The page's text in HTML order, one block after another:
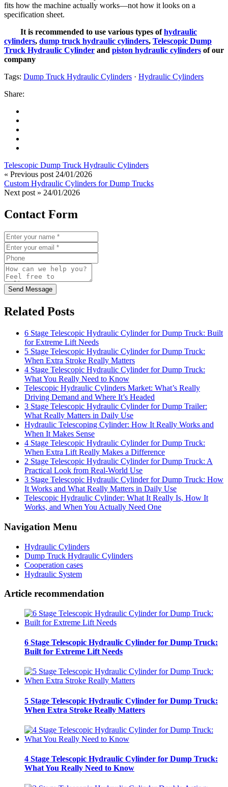
fits how the machine actually works—not how it looks on a
specification sheet.
It is recommended to use various types ofhydraulic
cylinders, dump truck hydraulic cylinders, Telescopic Dump
Truck Hydraulic Cylinder and piston hydraulic cylinders of our
company
Tags: Dump Truck Hydraulic Cylinders · Hydraulic Cylinders
Share:
Telescopic Dump Truck Hydraulic Cylinders
« Previous post 24/01/2026
Custom Hydraulic Cylinders for Dump Trucks
Next post » 24/01/2026
Contact Form
Send Message
Related Posts
6 Stage Telescopic Hydraulic Cylinder for Dump Truck: Built
for Extreme Lift Needs
5 Stage Telescopic Hydraulic Cylinder for Dump Truck:
When Extra Stroke Really Matters
4 Stage Telescopic Hydraulic Cylinder for Dump Truck:
What You Really Need to Know
Telescopic Hydraulic Cylinders Market: What’s Really
Driving Demand and Where It’s Headed
3 Stage Telescopic Hydraulic Cylinder for Dump Trailer:
What Really Matters in Daily Use
Hydraulic Telescoping Cylinder: How It Really Works and
When It Makes Sense
4 Stage Telescopic Hydraulic Cylinder for Dump Truck:
When Extra Lift Really Makes a Difference
2 Stage Telescopic Hydraulic Cylinder for Dump Truck: A
Practical Look from Real-World Use
3 Stage Telescopic Hydraulic Cylinder for Dump Truck: How
It Works and What Really Matters in Daily Use
Telescopic Hydraulic Cylinder: What It Really Is, How It
Works, and When You Actually Need One
Navigation Menu
Hydraulic Cylinders
Dump Truck Hydraulic Cylinders
Cooperation cases
Hydraulic System
Article recommendation
6 Stage Telescopic Hydraulic Cylinder for Dump Truck:
Built for Extreme Lift Needs
5 Stage Telescopic Hydraulic Cylinder for Dump Truck:
When Extra Stroke Really Matters
4 Stage Telescopic Hydraulic Cylinder for Dump Truck:
What You Really Need to Know